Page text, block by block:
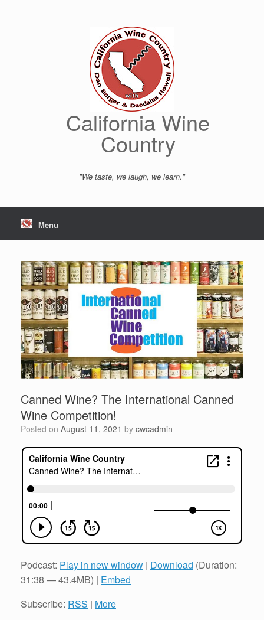
California Wine
Country
"We taste, we laugh, we learn."
Menu
Canned Wine? The International Canned
Wine Competition!
Posted on August 11, 2021 by cwcadmin
Podcast: Play in new window | Download (Duration:
31:38 — 43.4MB) | Embed
Subscribe: RSS | More